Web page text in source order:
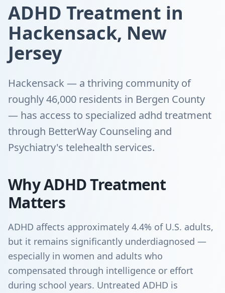
ADHD Treatment in
Hackensack, New
Jersey
Hackensack — a thriving community of
roughly 46,000 residents in Bergen County
— has access to specialized adhd treatment
through BetterWay Counseling and
Psychiatry's telehealth services.
Why ADHD Treatment
Matters
ADHD affects approximately 4.4% of U.S. adults,
but it remains significantly underdiagnosed —
especially in women and adults who
compensated through intelligence or effort
during school years. Untreated ADHD is